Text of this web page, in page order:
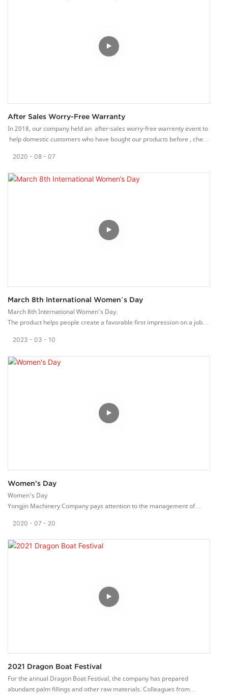
After Sales Worry-Free Warranty
In 2018, our company held an after-sales worry-free warrenty event to
help domestic customers who have bought our products before , check
We have a complete after-sales service system for ribbon looms, which
can quickly respond to customer needs and solve customer loom
problems in a timely and rapid manner.
2020 08 07
March 8th International Women’s Day
March 8th International Women’s Day.
The product helps people create a favorable first impression on a job
clients.
2023 03 10
Women's Day
Women's Day
Yongjin Machinery Company pays attention to the management of
different celebrations on special holidays. Treat employees like family
members. There is a birthday party every month. Let employees be
able to carry out the production of the loom in a pleasant working
Our employees thank the company and work together with the
2020 07 20
2021 Dragon Boat Festival
For the annual Dragon Boat Festival, the company has prepared
abundant palm fillings and other raw materials. Colleagues from